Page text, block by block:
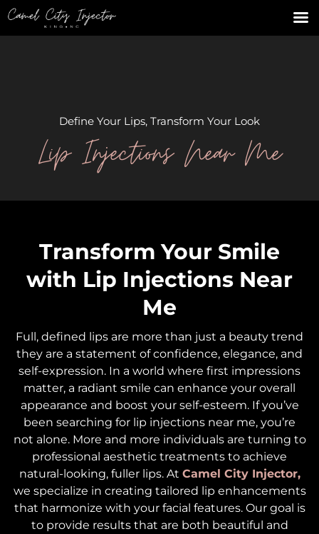
Define Your Lips, Transform Your Look
Lip Injections Near Me
Transform Your Smile
with Lip Injections Near
Me
Full, defined lips are more than just a beauty trend
they are a statement of confidence, elegance, and
self-expression. In a world where first impressions
matter, a radiant smile can enhance your overall
appearance and boost your self-esteem. If you’ve
been searching for lip injections near me, you’re
not alone. More and more individuals are turning to
professional aesthetic treatments to achieve
natural-looking, fuller lips. At Camel City Injector,
we specialize in creating tailored lip enhancements
that harmonize with your facial features. Our goal is
to provide results that are both beautiful and